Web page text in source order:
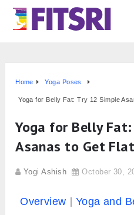
Home Yoga Poses
Yoga for Belly Fat: Try 12 Simple
Yoga for Belly
Asanas to Get
Yogi Ashish October 30,
Overview Yoga and